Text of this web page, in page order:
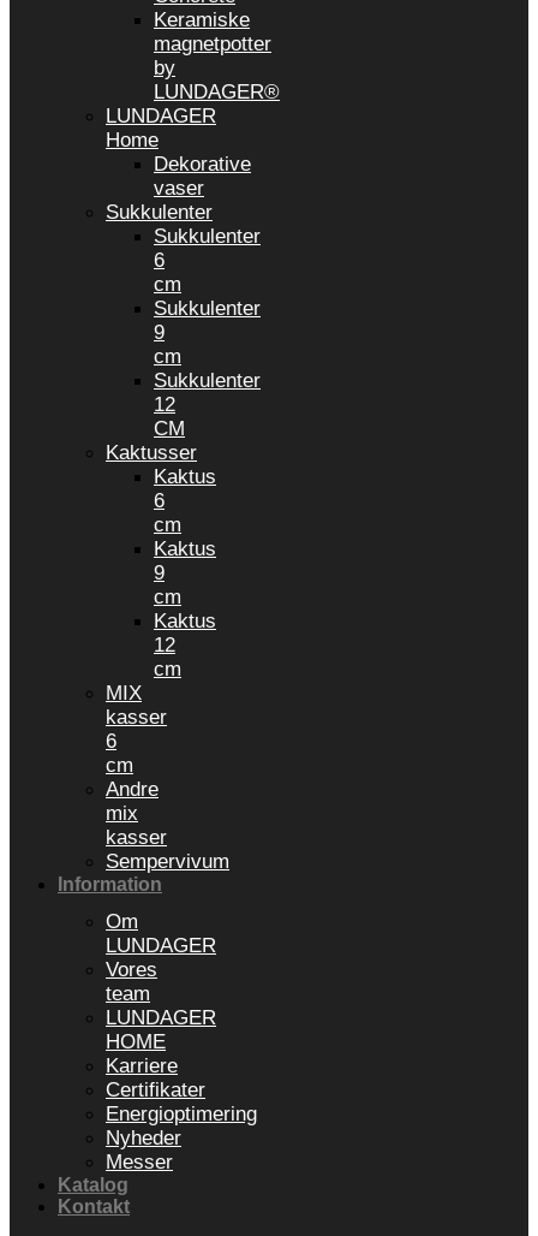
Keramiske
magnetpotter
by
LUNDAGER®
LUNDAGER
Home
Dekorative
vaser
Sukkulenter
Sukkulenter
6
cm
Sukkulenter
9
cm
Sukkulenter
12
CM
Kaktusser
Kaktus
6
cm
Kaktus
9
cm
Kaktus
12
cm
MIX
kasser
6
cm
Andre
mix
kasser
Sempervivum
Information
Om
LUNDAGER
Vores
team
LUNDAGER
HOME
Karriere
Certifikater
Energioptimering
Nyheder
Messer
Katalog
Kontakt